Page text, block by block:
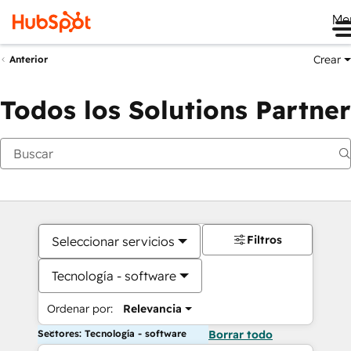
Anterior Crear
Todos los Solutions Partner
Seleccionar servicios
Tecnología - software
Ordenar por: Relevancia
Filtros
Sectores: Tecnología - software Borrar todo